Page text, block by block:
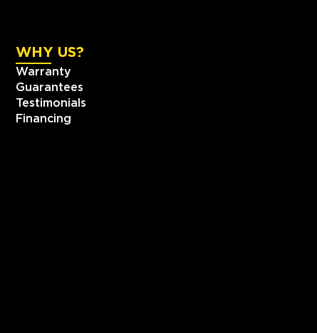
WHY US?
Warranty
Guarantees
Testimonials
Financing